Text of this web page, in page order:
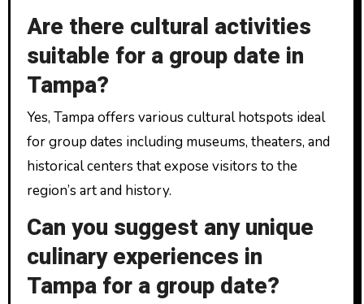
Are there cultural activities
suitable for a group date in
Tampa?
Yes, Tampa offers various cultural hotspots ideal
for group dates including museums, theaters, and
historical centers that expose visitors to the
region’s art and history.
Can you suggest any unique
culinary experiences in
Tampa for a group date?